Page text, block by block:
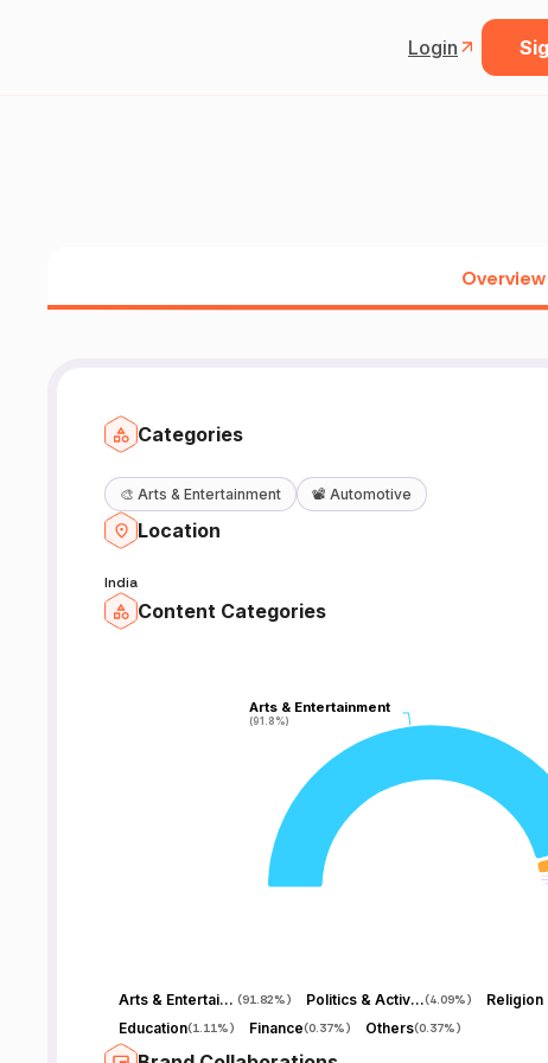
Login
Overview
Categories
🎨 Arts & Entertainment 📽️ Automotive
Location
India
Content Categories
Arts & Entertainment
(91.8%)
Arts & Entertainment
(91.8%)
Arts & Entertainment (91.82%) Politics & Activism(4.09%)
Education(1.11%) Finance(0.37%) Others(0.37%)